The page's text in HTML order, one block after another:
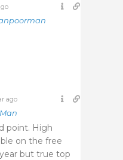
ago
point. High
on the free
but true top